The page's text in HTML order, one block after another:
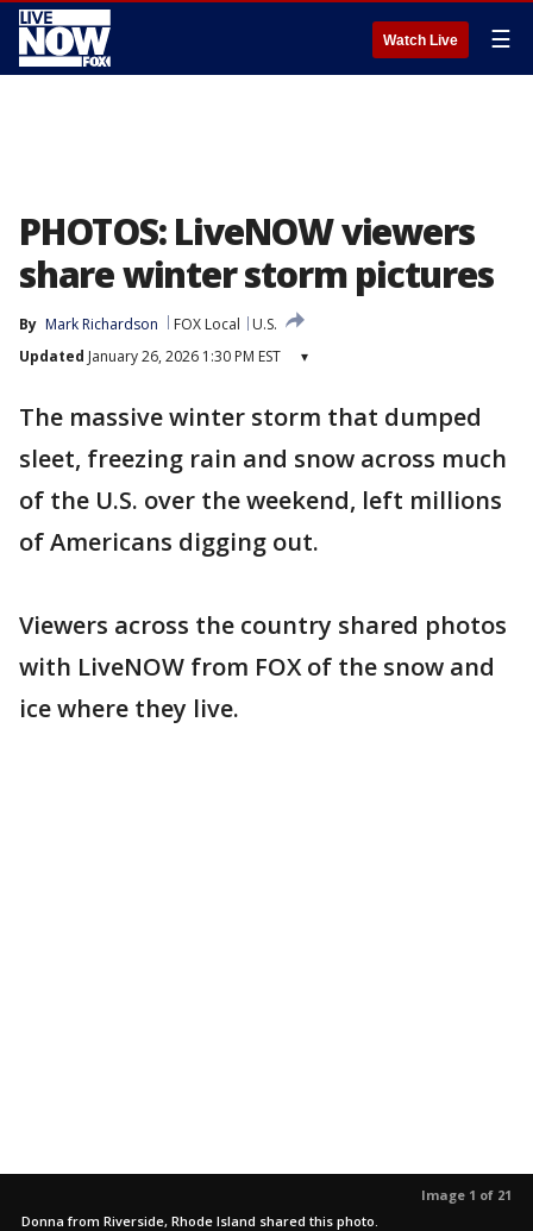
Watch Live ☰
PHOTOS: LiveNOW viewers
share winter storm pictures
By Mark Richardson FOX Local
U.S.
Updated January 26, 2026 1:30 PM EST ▾
The massive winter storm that dumped
sleet, freezing rain and snow across much
of the U.S. over the weekend, left millions
of Americans digging out.
Viewers across the country shared photos
with LiveNOW from FOX of the snow and
ice where they live.
Image 1 of 21
Donna from Riverside, Rhode Island shared this photo.